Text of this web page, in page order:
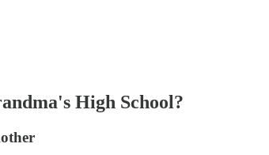
High School?